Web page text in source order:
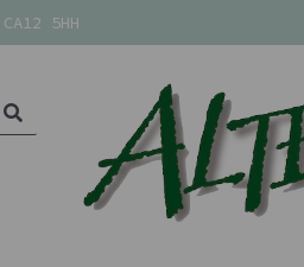
5HH